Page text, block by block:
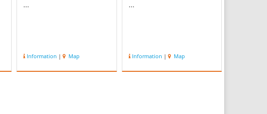
...
Information | Map
...
Information | Map